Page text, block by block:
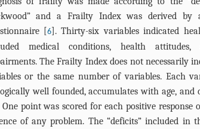
and a Frailty Index was derived by
[6]. Thirty-six variables indicated
medical conditions, health attitudes,
The Frailty Index does not necessarily
or the same number of variables. Each
well founded, accumulates with age,
One point was scored for each positive response
of any problem. The “deficits” included in